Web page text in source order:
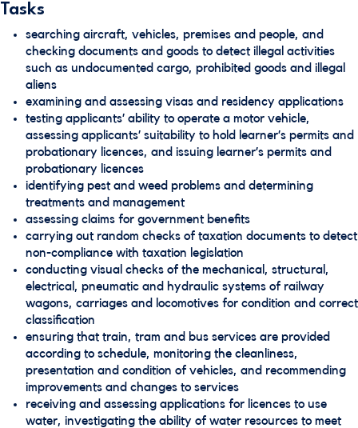
Tasks
searching aircraft, vehicles, premises and people, and
checking documents and goods to detect illegal activities
such as undocumented cargo, prohibited goods and illegal
aliens
examining and assessing visas and residency applications
testing applicants’ ability to operate a motor vehicle,
assessing applicants’ suitability to hold learner’s permits and
probationary licences, and issuing learner’s permits and
probationary licences
identifying pest and weed problems and determining
treatments and management
assessing claims for government benefits
carrying out random checks of taxation documents to detect
non-compliance with taxation legislation
conducting visual checks of the mechanical, structural,
electrical, pneumatic and hydraulic systems of railway
wagons, carriages and locomotives for condition and correct
classification
ensuring that train, tram and bus services are provided
according to schedule, monitoring the cleanliness,
presentation and condition of vehicles, and recommending
improvements and changes to services
receiving and assessing applications for licences to use
water, investigating the ability of water resources to meet